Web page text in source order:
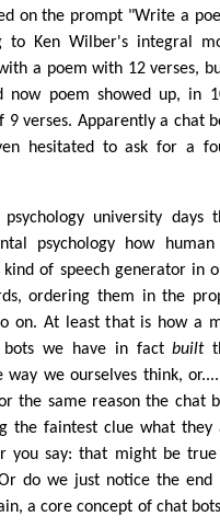
on the prompt "Write a
to Ken Wilber's integral
a poem with 12 verses,
now poem showed up, in
9 verses. Apparently a chat
hesitated to ask for a
university days
psychology how
of speech generator in
ordering them in the
on. At least that is how a
bots we have in factbuilt
way we ourselves think,
the same reason the chat
the faintest clue what they
you say: that might be
do we just notice the
a core concept of chat